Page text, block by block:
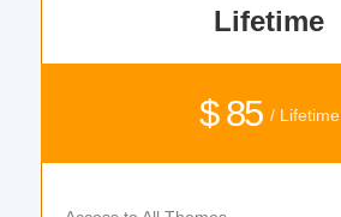
Lifetime
$ 85 / Lifetime